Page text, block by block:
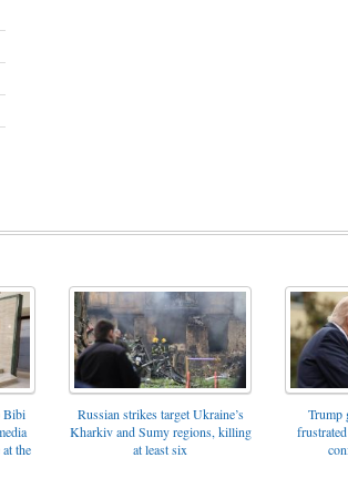
Bibi
the
Russian strikes target Ukraine’s
Kharkiv and Sumy regions, killing
at least six
Trump